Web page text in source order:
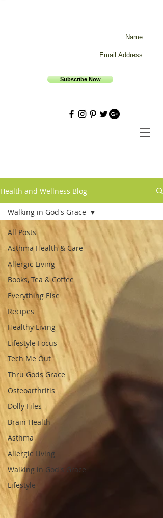
Subscribe Now
Health and Wellness Blog
All Posts
Asthma Health & Care
Allergic Living
Books, Tea & Coffee
Everything Else
Recipes
Healthy Living
Lifestyle Focus
Tech Me Out
Thru Gods Grace
Osteoarthritis
Dolly Files
Brain Health
Asthma
Allergic Living
Walking in God's Grace
Lifestyle
Walking in God's Grace